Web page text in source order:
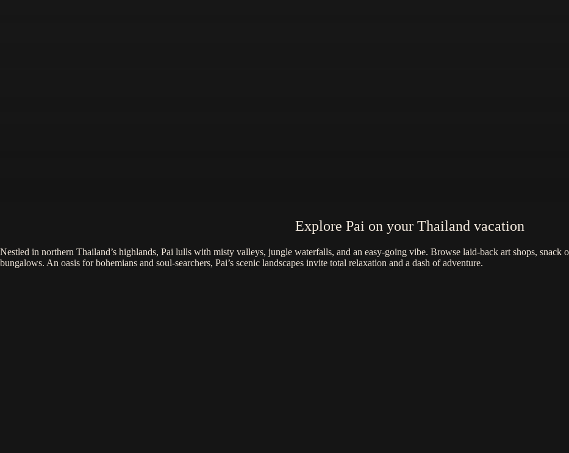
Explore Pai on your Thailand vacation
Nestled in northern Thailand’s highlands, Pai lulls with misty valleys, jungle waterfalls, and an easy-going vibe. Browse laid-back art shops, snack
bungalows. An oasis for bohemians and soul-searchers, Pai’s scenic landscapes invite total relaxation and a dash of adventure.